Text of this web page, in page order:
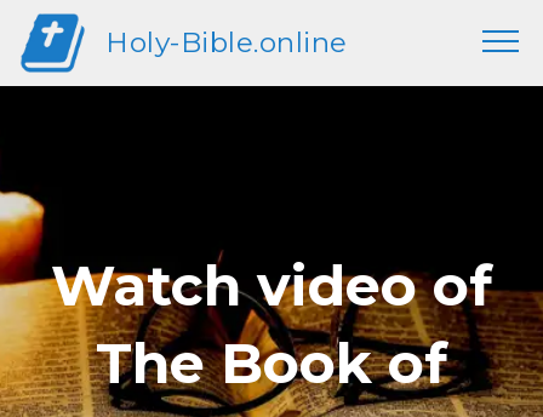
Holy-Bible.online
Watch video of
The Book of